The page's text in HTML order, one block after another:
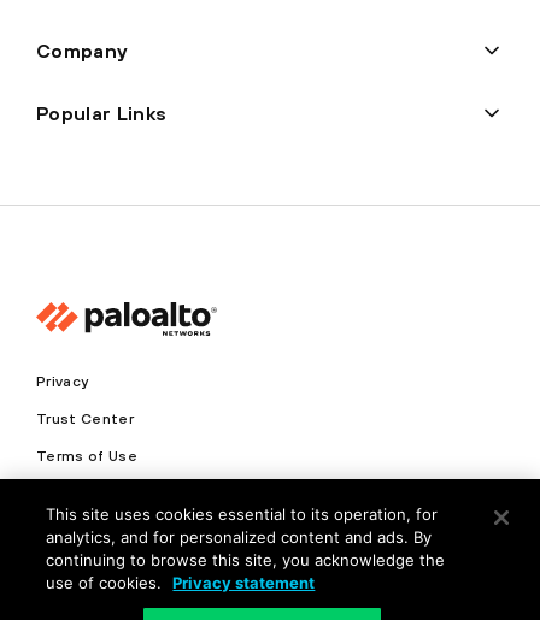
Company
Popular Links
Privacy
Trust Center
Terms of Use
Copyright © 2026 Palo Alto Networks. All Rights Reserved
This site uses cookies essential to its operation, for
analytics, and for personalized content and ads. By
continuing to browse this site, you acknowledge the
use of cookies.
Privacy statement